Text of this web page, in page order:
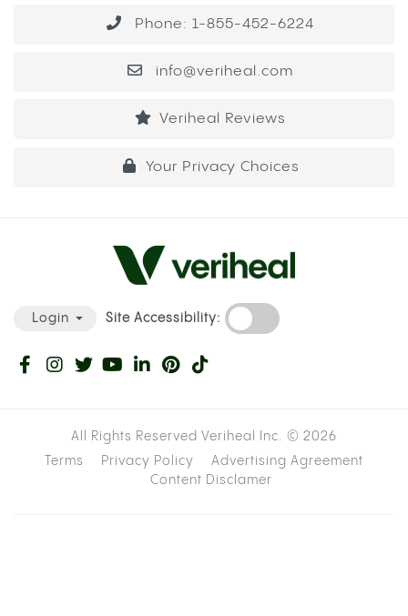
Phone: 1-855-452-6224
info@veriheal.com
Veriheal Reviews
Your Privacy Choices
Login Site Accessibility:
All Rights Reserved Veriheal Inc. © 2026
Terms
Privacy Policy
Advertising Agreement
Content Disclamer